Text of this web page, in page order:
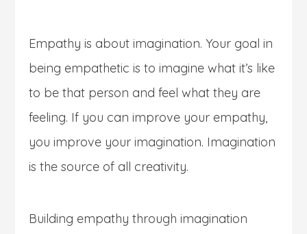
Empathy is about imagination. Your goal in
being empathetic is to imagine what it’s like
to be that person and feel what they are
feeling. If you can improve your empathy,
you improve your imagination. Imagination
is the source of all creativity.
Building empathy through imagination